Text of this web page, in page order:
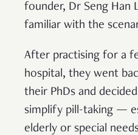
founder, Dr Seng Han
familiar with the
After practising for a
hospital, they went
their PhDs and
simplify pill-taking —
elderly or special